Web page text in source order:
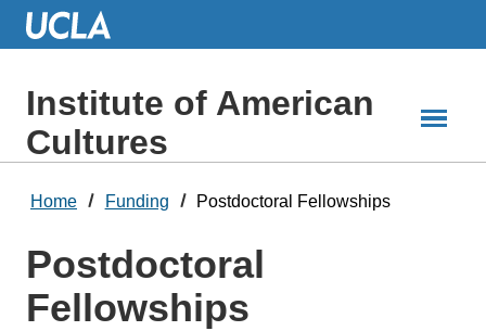
Skip
ContentInstitute of American
Cultures
Home Funding Postdoctoral Fellowships
Postdoctoral
Fellowships